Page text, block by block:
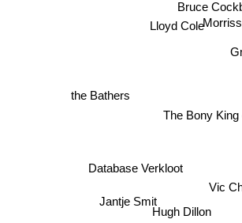
Lloyd Cole
Database Verkloot
Jantje Smit
Bruce
the Bathers
The Bony
Hugh Dillon
Vic